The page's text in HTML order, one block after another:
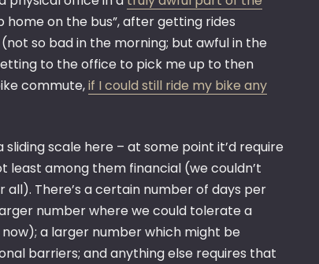
home on the bus”, after getting rides
so bad in the morning; but awful in the
to the office to pick me up to then
commute,if I could still ride my bike any
scale here – at some point it’d require
least among them financial (we couldn’t
There’s a certain number of days per
number where we could tolerate a
a larger number which might be
barriers; and anything else requires that